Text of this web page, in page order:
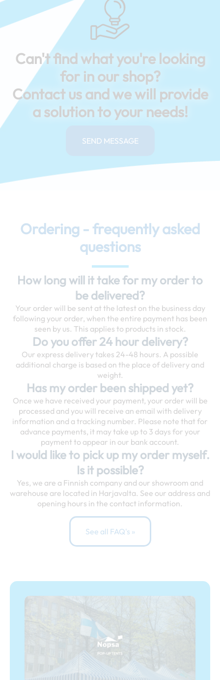
Can't find what you're looking
for in our shop?
Contact us and we will provide
a solution to your needs!
SEND MESSAGE
Ordering - frequently asked
questions
How long will it take for my order to
be delivered?
Your order will be sent at the latest on the business day
following your order, when the entire payment has been
seen by us. This applies to products in stock.
Do you offer 24 hour delivery?
Our express delivery takes 24-48 hours. A possible
additional charge is based on the place of delivery and
weight.
Has my order been shipped yet?
Once we have received your payment, your order will be
processed and you will receive an email with delivery
information and a tracking number. Please note that for
advance payments, it may take up to 3 days for your
payment to appear in our bank account.
I would like to pick up my order myself.
Is it possible?
Yes, we are a Finnish company and our showroom and
warehouse are located in Harjavalta. See our address and
opening hours in the contact information.
See all FAQ's »